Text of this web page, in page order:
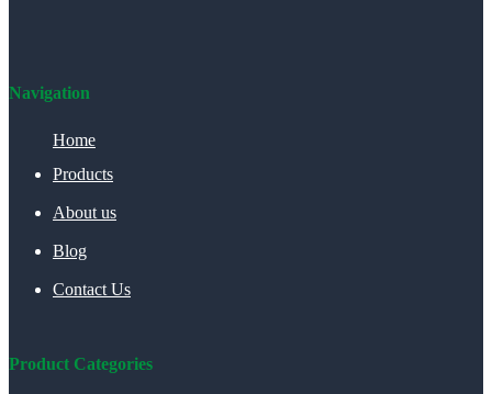
Navigation
Home
Products
About us
Blog
Contact Us
Product Categories